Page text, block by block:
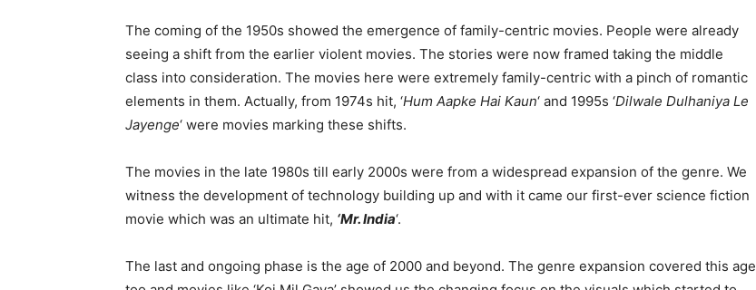
The coming of the 1950s showed the emergence of family-centric movies. People were already
seeing a shift from the earlier violent movies. The stories were now framed taking the middle
class into consideration. The movies here were extremely family-centric with a pinch of romantic
elements in them. Actually, from 1974s hit, ‘Hum Aapke Hai Kaun‘ and 1995s ‘Dilwale Dulhaniya Le
Jayenge‘ were movies marking these shifts.
The movies in the late 1980s till early 2000s were from a widespread expansion of the genre. We
witness the development of technology building up and with it came our first-ever science fiction
movie which was an ultimate hit, ‘Mr. India‘.
The last and ongoing phase is the age of 2000 and beyond. The genre expansion covered this age